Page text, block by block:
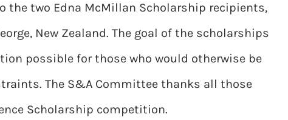
the two Edna McMillan Scholarship recipients,
New Zealand. The goal of the scholarships
possible for those who would otherwise be
The S&A Committee thanks all those
Scholarship competition.